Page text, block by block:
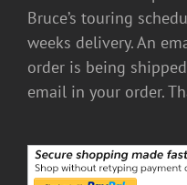
Bruce’s touring
weeks delivery. An
order is being
email in your order.